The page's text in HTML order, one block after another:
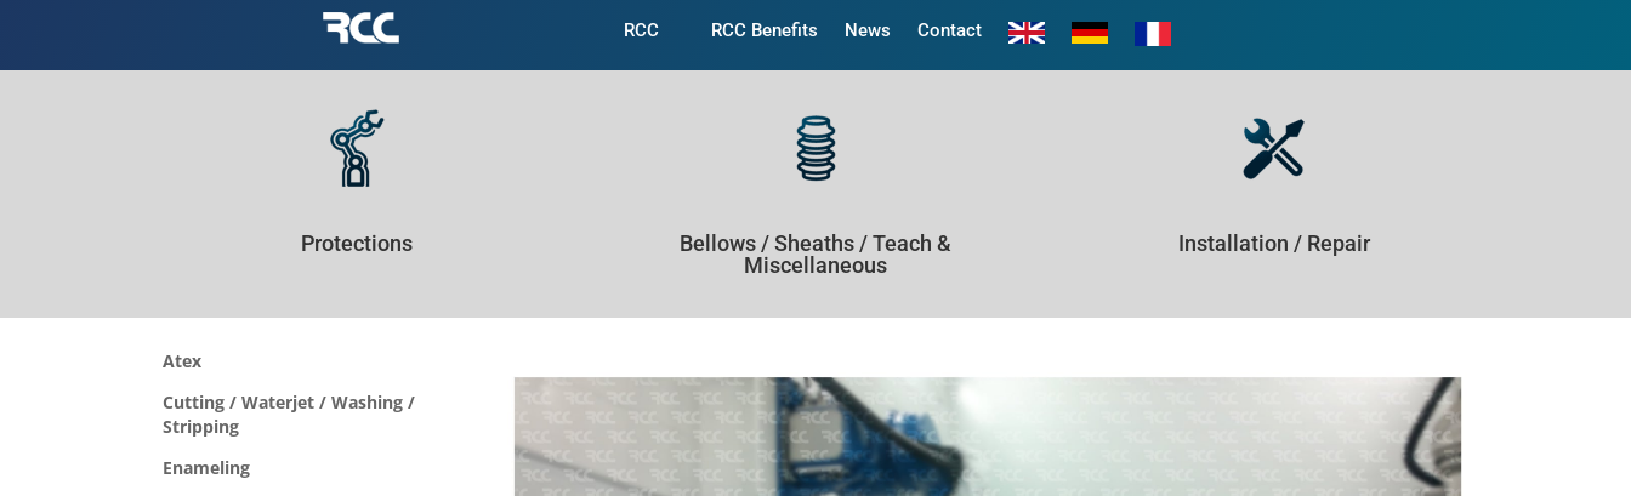
RCC RCC Benefits News Contact
Protections
Bellows / Sheaths / Teach &
Miscellaneous
Installation / Repair
Atex
Cutting / Waterjet / Washing /
Stripping
Enameling